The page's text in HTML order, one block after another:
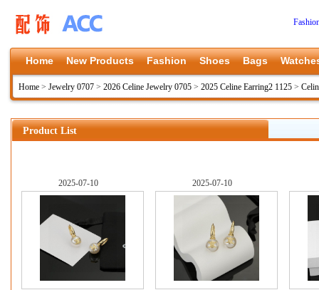
Home New Products Fashion Shoes Bags
Home > Jewelry 0707 > 2026 Celine Jewelry 0705 > 2025 Celine Earring2 1125 >
Product List
2025-07-10 2025-07-10